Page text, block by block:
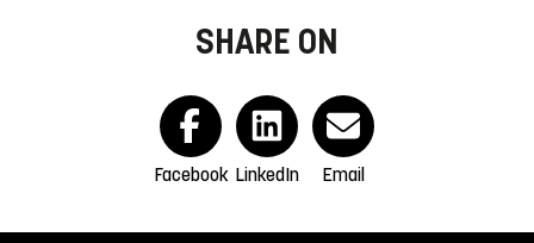
SHARE ON
Facebook LinkedIn Email